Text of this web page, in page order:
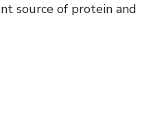
source of protein and